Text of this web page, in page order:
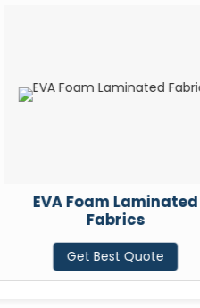
EVA Foam Laminated
Fabrics
Get Best Quote